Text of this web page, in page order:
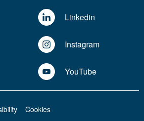
Linkedin
Instagram
YouTube
Cookies